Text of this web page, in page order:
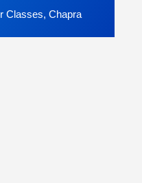
Classes, Chapra